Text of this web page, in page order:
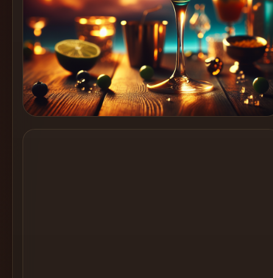
Pricing
Tools
Get
started
Cocktail